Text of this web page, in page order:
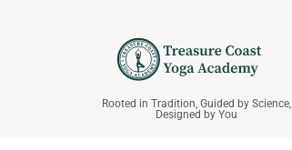
Rooted in Tradition, Guided by Science,
Designed by You